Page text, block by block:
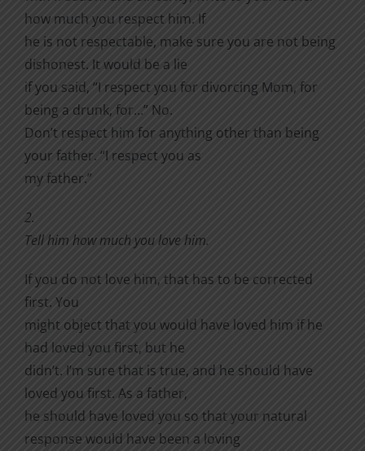
how much you respect him. If
he is not respectable, make sure you are not being
dishonest. It would be a lie
if you said, “I respect you for divorcing Mom, for
being a drunk, for…” No.
Don’t respect him for anything other than being
your father. “I respect you as
my father.”
2.
Tell him how much you love him.
If you do not love him, that has to be corrected
first. You
might object that you would have loved him if he
had loved you first, but he
didn’t. I’m sure that is true, and he should have
loved you first. As a father,
he should have loved you so that your natural
response would have been a loving